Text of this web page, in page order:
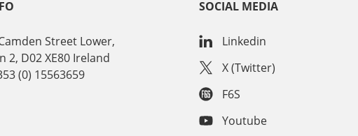
Street Lower,
2, D02 XE80 Ireland
(0) 15563659
SOCIAL MEDIA
Linkedin
X (Twitter)
F6S
Youtube